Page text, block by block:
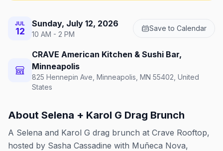
JUL
12
Sunday, July 12, 2026
10 AM - 2 PM
Save to Calendar
CRAVE American Kitchen & Sushi Bar,
Minneapolis
825 Hennepin Ave, Minneapolis, MN 55402, United
States
About Selena + Karol G Drag Brunch
A Selena and Karol G drag brunch at Crave Rooftop,
hosted by Sasha Cassadine with Muñeca Nova,